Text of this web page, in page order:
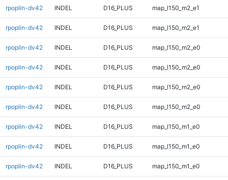
rpoplin-dv42 INDEL D16_PLUS map_l150_m2_e1
rpoplin-dv42 INDEL D16_PLUS map_l150_m2_e1
rpoplin-dv42 INDEL D16_PLUS map_l150_m2_e0
rpoplin-dv42 INDEL D16_PLUS map_l150_m2_e0
rpoplin-dv42 INDEL D16_PLUS map_l150_m2_e0
rpoplin-dv42 INDEL D16_PLUS map_l150_m2_e0
rpoplin-dv42 INDEL D16_PLUS map_l150_m1_e0
rpoplin-dv42 INDEL D16_PLUS map_l150_m1_e0
rpoplin-dv42 INDEL D16_PLUS map_l150_m1_e0